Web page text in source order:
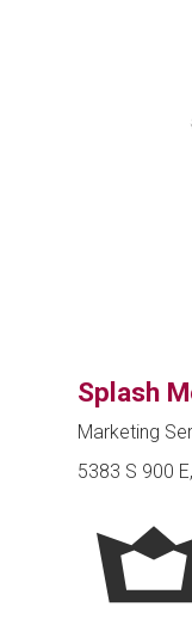
Splash
Marketing
5383 S 900